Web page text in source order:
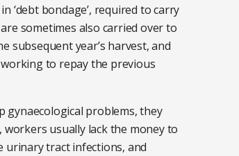
‘debt bondage’, required to carry
sometimes also carried over to
year’s harvest, and
to repay the previous
gynaecological problems, they
usually lack the money to
urinary tract infections, and